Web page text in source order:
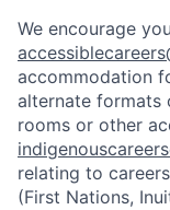
We encourage
accommodation
alternate formats
rooms or other
relating to
(First Nations,